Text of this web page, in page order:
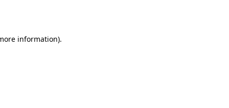
information).